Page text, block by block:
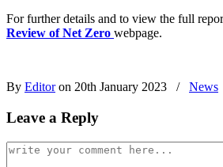
For further details and to view the full
Review of Net Zero webpage.
By Editoron 20th January 2023 / News
Leave a Reply